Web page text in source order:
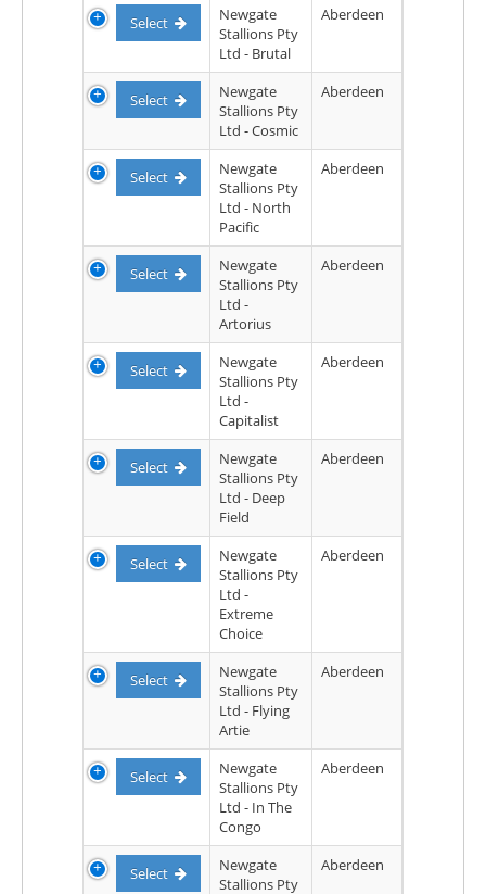
Select
Newgate
Stallions Pty
Ltd - Brutal
Aberdeen
Select
Newgate
Stallions Pty
Ltd - Cosmic
Aberdeen
Select
Newgate
Stallions Pty
Ltd - North
Pacific
Aberdeen
Select
Newgate
Stallions Pty
Ltd -
Artorius
Aberdeen
Select
Newgate
Stallions Pty
Ltd -
Capitalist
Aberdeen
Select
Newgate
Stallions Pty
Ltd - Deep
Field
Aberdeen
Select
Newgate
Stallions Pty
Ltd -
Extreme
Choice
Aberdeen
Select
Newgate
Stallions Pty
Ltd - Flying
Artie
Aberdeen
Select
Newgate
Stallions Pty
Ltd - In The
Congo
Aberdeen
Select
Newgate
Stallions Pty
Aberdeen